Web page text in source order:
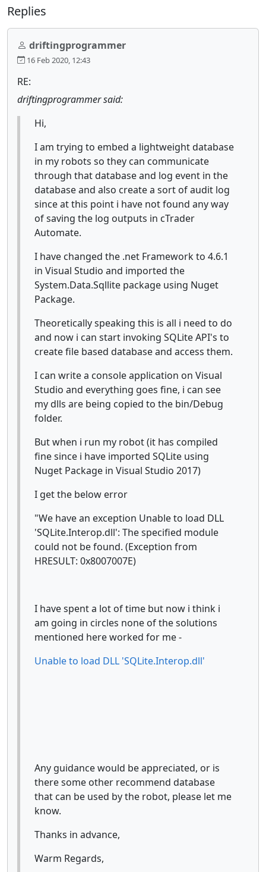
Replies
driftingprogrammer
16 Feb 2020, 12:43
RE:
driftingprogrammer said:
Hi,
I am trying to embed a lightweight database
in my robots so they can communicate
through that database and log event in the
database and also create a sort of audit log
since at this point i have not found any way
of saving the log outputs in cTrader
Automate.
I have changed the .net Framework to 4.6.1
in Visual Studio and imported the
System.Data.Sqllite package using Nuget
Package.
Theoretically speaking this is all i need to do
and now i can start invoking SQLite API's to
create file based database and access them.
I can write a console application on Visual
Studio and everything goes fine, i can see
my dlls are being copied to the bin/Debug
folder.
But when i run my robot (it has compiled
fine since i have imported SQLite using
Nuget Package in Visual Studio 2017)
I get the below error
"We have an exception Unable to load DLL
'SQLite.Interop.dll': The specified module
could not be found. (Exception from
HRESULT: 0x8007007E)
I have spent a lot of time but now i think i
am going in circles none of the solutions
mentioned here worked for me -
Unable to load DLL 'SQLite.Interop.dll'
Any guidance would be appreciated, or is
there some other recommend database
that can be used by the robot, please let me
know.
Thanks in advance,
Warm Regards,